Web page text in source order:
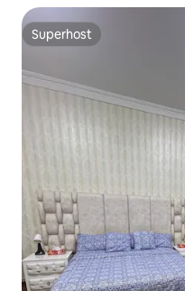
Superhost
Superhost